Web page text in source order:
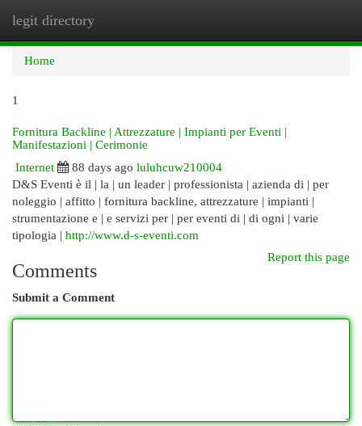
legit directory
Home
1
Fornitura Backline | Attrezzature | Impianti per Eventi |
Manifestazioni | Cerimonie
Internet
88 days ago luluhcuw210004
D&S Eventi è il | la | un leader | professionista | azienda di | per
noleggio | affitto | fornitura backline, attrezzature | impianti |
strumentazione e | e servizi per | per eventi di | di ogni | varie
tipologia | http://www.d-s-eventi.com
Report this page
Comments
Submit a Comment